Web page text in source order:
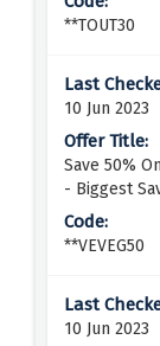
**TOUT30
10 Jun 2023
Save 50%
- Biggest
**VEVEG50
10 Jun 2023